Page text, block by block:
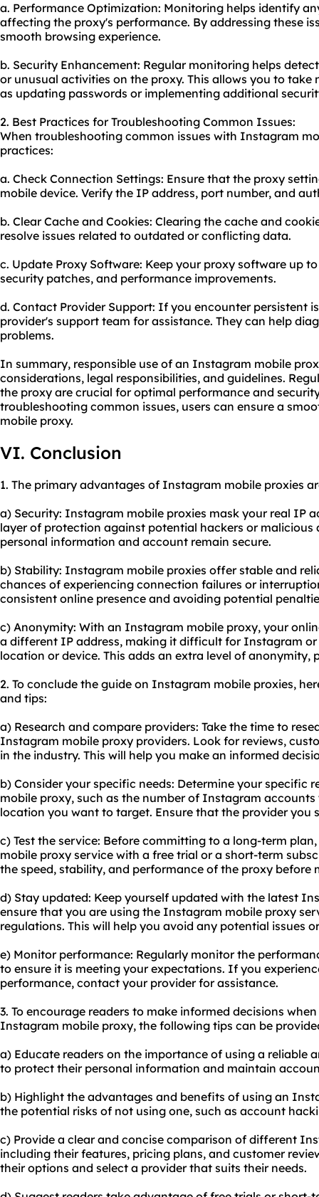
a. Performance Optimization: Monitoring helps identify
affecting the proxy's performance. By addressing these
smooth browsing experience.
b. Security Enhancement: Regular monitoring helps
or unusual activities on the proxy. This allows you to take
as updating passwords or implementing additional
2. Best Practices for Troubleshooting Common Issues:
When troubleshooting common issues with Instagram
practices:
a. Check Connection Settings: Ensure that the proxy
mobile device. Verify the IP address, port number, and
b. Clear Cache and Cookies: Clearing the cache and
resolve issues related to outdated or conflicting data.
c. Update Proxy Software: Keep your proxy software up
security patches, and performance improvements.
d. Contact Provider Support: If you encounter persistent
provider's support team for assistance. They can help
problems.
In summary, responsible use of an Instagram mobile
considerations, legal responsibilities, and guidelines.
the proxy are crucial for optimal performance and
troubleshooting common issues, users can ensure a
mobile proxy.
VI. Conclusion
1. The primary advantages of Instagram mobile proxies
a) Security: Instagram mobile proxies mask your real IP
layer of protection against potential hackers or malicious
personal information and account remain secure.
b) Stability: Instagram mobile proxies offer stable and
chances of experiencing connection failures or
consistent online presence and avoiding potential
c) Anonymity: With an Instagram mobile proxy, your
a different IP address, making it difficult for Instagram
location or device. This adds an extra level of anonymity,
2. To conclude the guide on Instagram mobile proxies,
and tips:
a) Research and compare providers: Take the time to
Instagram mobile proxy providers. Look for reviews,
in the industry. This will help you make an informed
b) Consider your specific needs: Determine your specific
mobile proxy, such as the number of Instagram
location you want to target. Ensure that the provider you
c) Test the service: Before committing to a long-term
mobile proxy service with a free trial or a short-term
the speed, stability, and performance of the proxy before
d) Stay updated: Keep yourself updated with the latest
ensure that you are using the Instagram mobile proxy
regulations. This will help you avoid any potential issues
e) Monitor performance: Regularly monitor the
to ensure it is meeting your expectations. If you
performance, contact your provider for assistance.
3. To encourage readers to make informed decisions
Instagram mobile proxy, the following tips can be
a) Educate readers on the importance of using a reliable
to protect their personal information and maintain
b) Highlight the advantages and benefits of using an
the potential risks of not using one, such as account
c) Provide a clear and concise comparison of different
including their features, pricing plans, and customer
their options and select a provider that suits their needs.